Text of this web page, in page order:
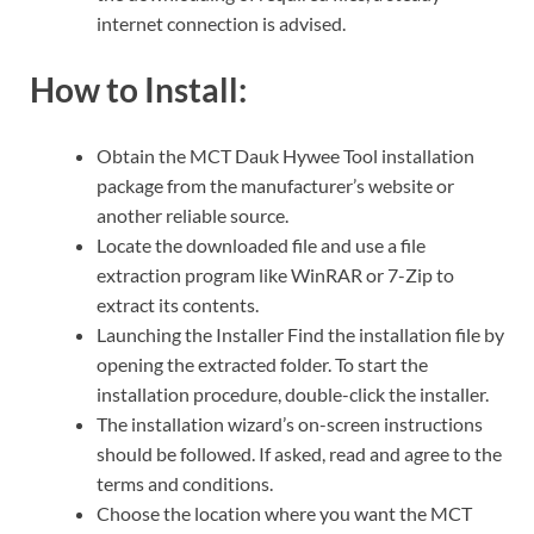
internet connection is advised.
How to Install:
Obtain the MCT Dauk Hywee Tool installation
package from the manufacturer’s website or
another reliable source.
Locate the downloaded file and use a file
extraction program like WinRAR or 7-Zip to
extract its contents.
Launching the Installer Find the installation file by
opening the extracted folder. To start the
installation procedure, double-click the installer.
The installation wizard’s on-screen instructions
should be followed. If asked, read and agree to the
terms and conditions.
Choose the location where you want the MCT